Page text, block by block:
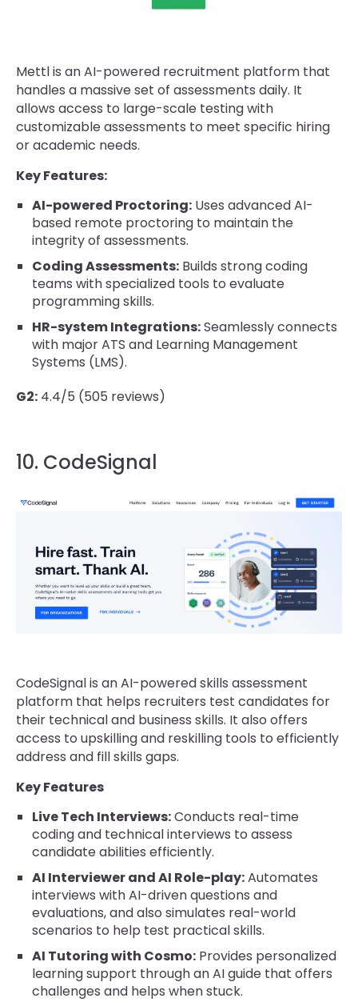
Mettl is an AI-powered recruitment platform that
handles a massive set of assessments daily. It
allows access to large-scale testing with
customizable assessments to meet specific hiring
or academic needs.
Key Features:
AI-powered Proctoring: Uses advanced AI-
based remote proctoring to maintain the
integrity of assessments.
Coding Assessments: Builds strong coding
teams with specialized tools to evaluate
programming skills.
HR-system Integrations:Seamlessly connects
with major ATS and Learning Management
Systems (LMS).
G2: 4.4/5 (505 reviews)
10. CodeSignal
CodeSignal is an AI-powered skills assessment
platform that helps recruiters test candidates for
their technical and business skills. It also offers
access to upskilling and reskilling tools to efficiently
address and fill skills gaps.
Key Features
Live Tech Interviews:Conducts real-time
coding and technical interviews to assess
candidate abilities efficiently.
AI Interviewer and AI Role-play:Automates
interviews with AI-driven questions and
evaluations, and also simulates real-world
scenarios to help test practical skills.
AI Tutoring with Cosmo: Provides personalized
learning support through an AI guide that offers
challenges and helps when stuck.